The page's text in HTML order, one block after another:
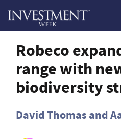
Robeco
range with
biodiversity
David Thomas and